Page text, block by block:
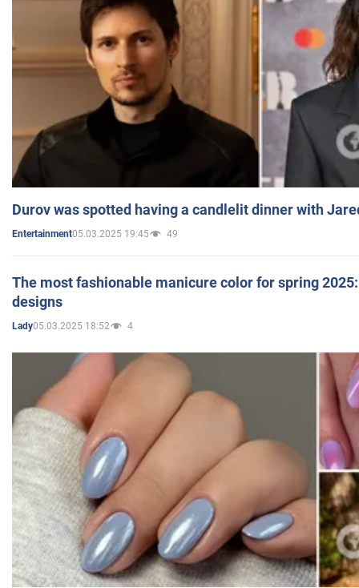
Durov was spotted having a candlelit dinner with
Entertainment05.03.2025 19:45 49
The most fashionable manicure color for spring
designs
Lady05.03.2025 18:52 4